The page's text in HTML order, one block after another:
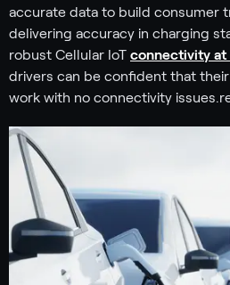
accurate data to build consumer
delivering accuracy in charging
robust Cellular IoT connectivity at
drivers can be confident that
work with no connectivity